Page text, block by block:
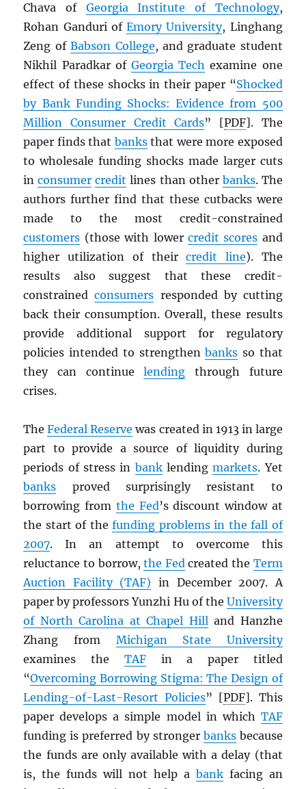
Chava of Georgia Institute of Technology,
Rohan Ganduri ofEmory University, Linghang
Zeng ofBabson College, and graduate student
Nikhil Paradkar of Georgia Tech examine one
effect of these shocks in their paper “Shocked
by Bank Funding Shocks: Evidence from 500
Million Consumer Credit Cards” [PDF]. The
paper finds that banksthat were more exposed
to wholesale funding shocks made larger cuts
inconsumer credit lines than other banks. The
authors further find that these cutbacks were
made to the most credit-constrained
customers (those with lower credit scores and
higher utilization of theircredit line). The
results also suggest that these credit-
constrainedconsumers responded by cutting
back their consumption. Overall, these results
provide additional support for regulatory
policies intended to strengthenbanks so that
they can continuelending through future
crises.
TheFederal Reserve was created in 1913 in large
part to provide a source of liquidity during
periods of stress in banklendingmarkets. Yet
banks proved surprisingly resistant to
borrowing from the Fed’s discount window at
the start of thefunding problems in the fall of
2007. In an attempt to overcome this
reluctance to borrow,the Fedcreated the Term
Auction Facility (TAF) in December 2007. A
paper by professors Yunzhi Hu of the University
of North Carolina at Chapel Hilland Hanzhe
Zhang from Michigan State University
examines the TAFin a paper titled
“Overcoming Borrowing Stigma: The Design of
Lending-of-Last-Resort Policies” [PDF]. This
paper develops a simple model in which TAF
funding is preferred by stronger banksbecause
the funds are only available with a delay (that
is, the funds will not help a bankfacing an